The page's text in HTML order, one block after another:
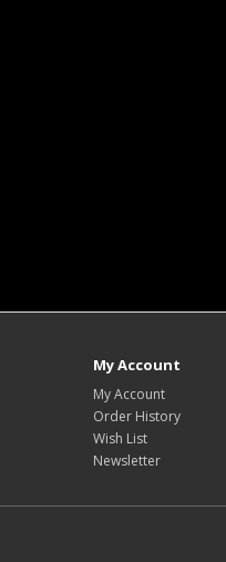
My Account
My Account
Order History
Wish List
Newsletter